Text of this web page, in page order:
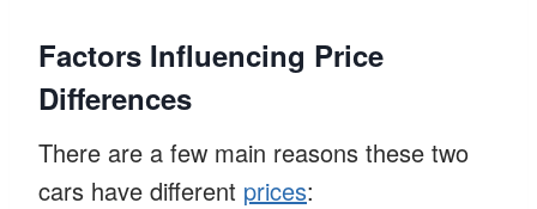
Factors Influencing Price
Differences
There are a few main reasons these two
cars have different prices: